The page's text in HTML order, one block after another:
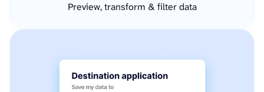
Preview, transform & filter data